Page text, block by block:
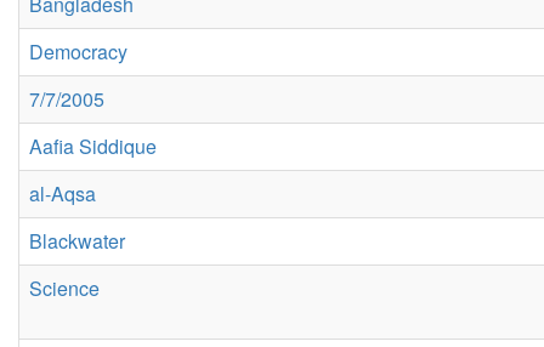
Democracy
7/7/2005
Aafia Siddique
al-Aqsa
Blackwater
Science